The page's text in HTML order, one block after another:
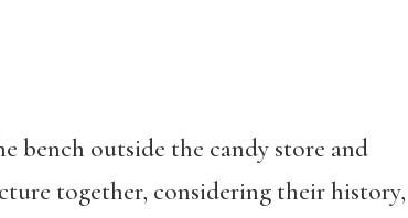
bench outside the candy store and
together, considering their history,